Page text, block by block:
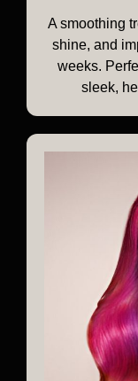
A smoothing
shine, and
weeks.
sleek,